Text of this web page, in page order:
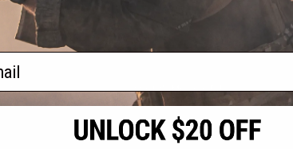
products)
Events
& Articles
2801 W. Mission Rd.
Alhambra, CA 91803
(626) 286-0360
M-F 7am-5pm PST